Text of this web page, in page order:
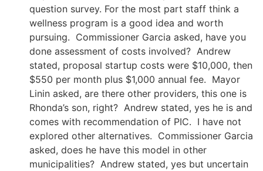
question survey. For the most part staff think a
wellness program is a good idea and worth
pursuing. Commissioner Garcia asked, have you
done assessment of costs involved? Andrew
stated, proposal startup costs were $10,000, then
$550 per month plus $1,000 annual fee. Mayor
Linin asked, are there other providers, this one is
Rhonda’s son, right? Andrew stated, yes he is and
comes with recommendation of PIC. I have not
explored other alternatives. Commissioner Garcia
asked, does he have this model in other
municipalities? Andrew stated, yes but uncertain